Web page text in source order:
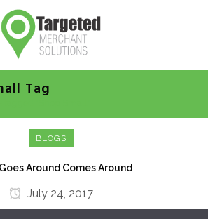
Tag
BLOGS
Around Comes Around
July 24, 2017